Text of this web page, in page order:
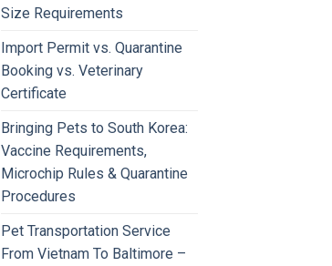
Size Requirements
Import Permit vs. Quarantine
Booking vs. Veterinary
Certificate
Bringing Pets to South Korea:
Vaccine Requirements,
Microchip Rules & Quarantine
Procedures
Pet Transportation Service
From Vietnam To Baltimore –